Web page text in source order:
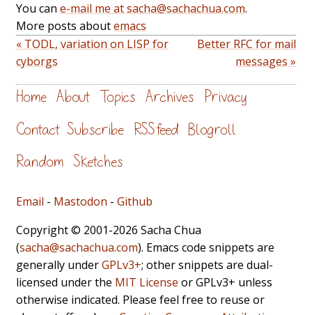
You can e-mail me at sacha@sachachua.com.
More posts aboutemacs
« TODL, variation on LISP for
cyborgs
Better RFC for mail
messages »
Home About Topics Archives Privacy
Contact Subscribe RSS feed Blogroll
Random Sketches
Email - Mastodon - Github
Copyright © 2001-2026 Sacha Chua
(sacha@sachachua.com). Emacs code snippets are
generally underGPLv3+; other snippets are dual-
licensed under the MIT License or GPLv3+ unless
otherwise indicated. Please feel free to reuse or